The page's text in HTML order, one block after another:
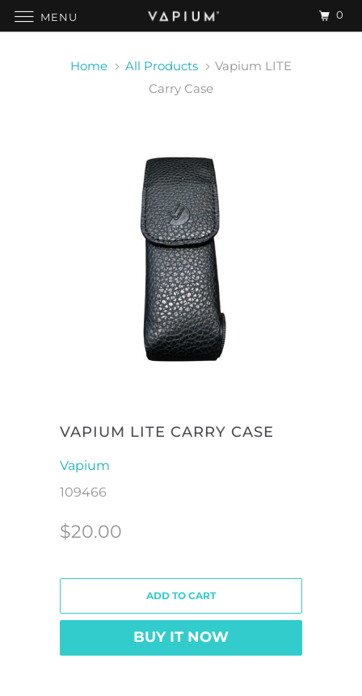
Home All Products
Vapium LITE
Carry Case
VAPIUM LITE CARRY CASE
Vapium
109466
$20.00
ADD TO CART
BUY IT NOW
MENU 0